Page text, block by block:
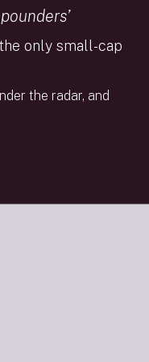
9/11
LLC is a member of FINRA
only small-cap
the radar, and